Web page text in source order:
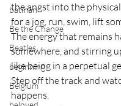
batman
Be the Change
Beatles
beginning
Belgium
the angst into the
for a jog, run, swim, lift
The energy that remains
somewhere, and stirring
like being in a perpetual
Step off the track and
happens.